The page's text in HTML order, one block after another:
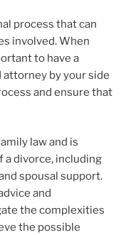
process that can
involved. When
to have a
by your side
and ensure that
law and is
a divorce, including
spousal support.
and
the complexities
the possible